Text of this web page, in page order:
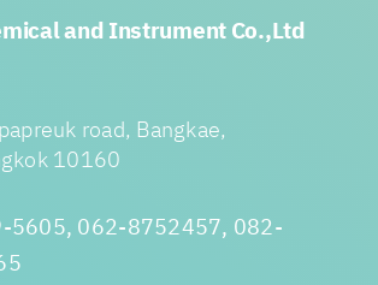
and Instrument Co.,Ltd
road, Bangkae,
10160
5605, 062-8752457, 082-